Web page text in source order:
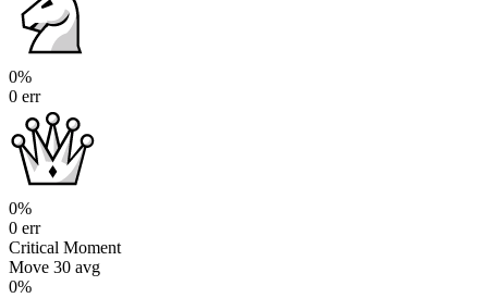
0%
0 err
0%
0 err
Critical Moment
Move 30 avg
0%